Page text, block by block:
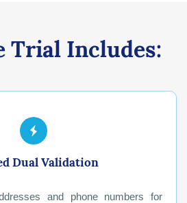
Trial Includes:
Dual Validation
and phone numbers for